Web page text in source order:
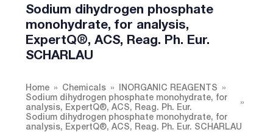
Sodium dihydrogen phosphate
monohydrate, for analysis,
ExpertQ®, ACS, Reag. Ph. Eur.
SCHARLAU
Home Chemicals
INORGANIC REAGENTS
Sodium dihydrogen phosphate monohydrate, for
analysis, ExpertQ®, ACS, Reag. Ph. Eur.
Sodium dihydrogen phosphate monohydrate, for
analysis, ExpertQ®, ACS, Reag. Ph. Eur. SCHARLAU